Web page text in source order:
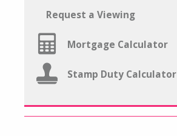
Request a Viewing
Mortgage Calculator
Stamp Duty Calculator